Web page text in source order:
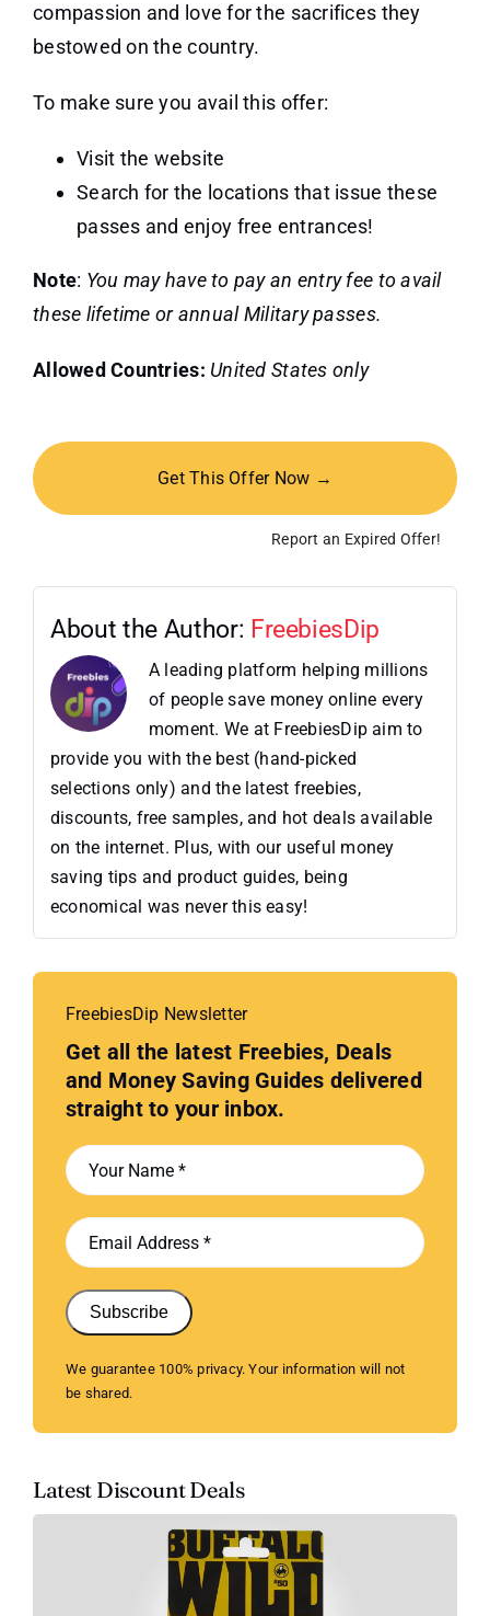
compassion and love for the sacrifices they
bestowed on the country.
To make sure you avail this offer:
Visit the website
Search for the locations that issue these
passes and enjoy free entrances!
Note: You may have to pay an entry fee to avail
these lifetime or annual Military passes.
Allowed Countries: United States only
Get This Offer Now →
Report an Expired Offer!
About the Author: FreebiesDip
A leading platform helping millions
of people save money online every
moment. We at FreebiesDip aim to
provide you with the best (hand-picked
selections only) and the latest freebies,
discounts, free samples, and hot deals available
on the internet. Plus, with our useful money
saving tips and product guides, being
economical was never this easy!
FreebiesDip Newsletter
Get all the latest Freebies, Deals
and Money Saving Guides delivered
straight to your inbox.
Subscribe
We guarantee 100% privacy. Your information will not
be shared.
Latest Discount Deals